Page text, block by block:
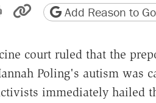
Reddit
by email
Print friendly version
Copy page URL
Add Reason to
court ruled that the
Poling's autism was
immediately hailed